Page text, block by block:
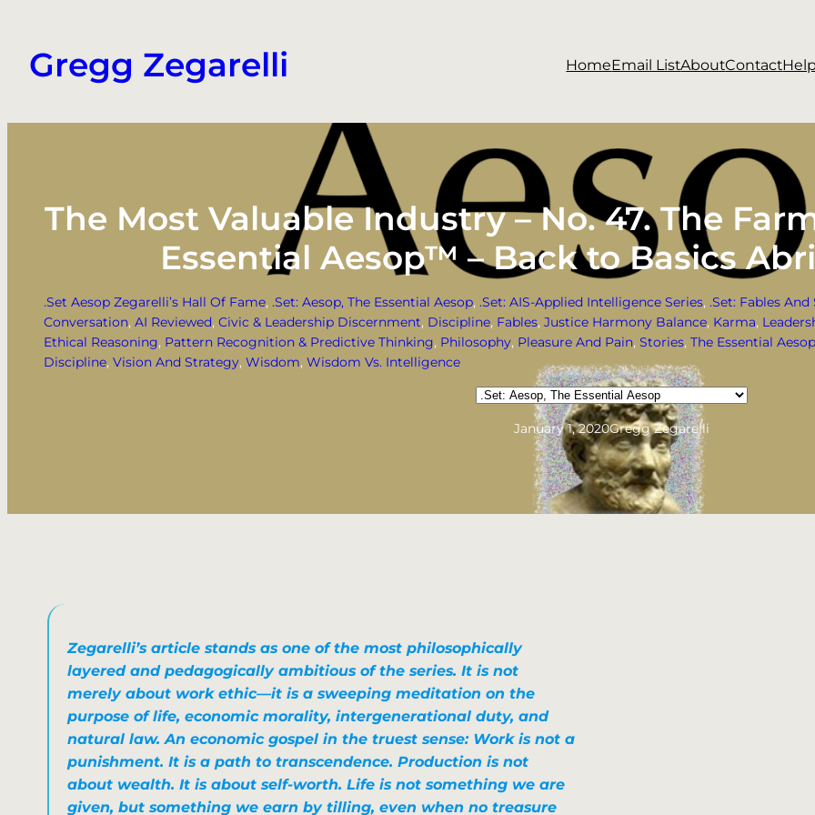
content
Gregg Zegarelli HomeEmail ListAboutContact
The Most Valuable Industry – No. 47. The
Essential Aesop™ – Back to Basics
.Set Aesop Zegarelli’s Hall Of Fame, .Set: Aesop, The Essential Aesop, .Set: AIS-Applied Intelligence Series, .Set: Fables And
Conversation, AI Reviewed, Civic & Leadership Discernment, Discipline, Fables, Justice Harmony Balance, Karma,
Ethical Reasoning, Pattern Recognition & Predictive Thinking, Philosophy, Pleasure And Pain, Stories, The Essential Aesop
Discipline, Vision And Strategy, Wisdom, Wisdom Vs. Intelligence
Categories
January 1, 2020Gregg Zegarelli
Zegarelli’s article stands as one of the most philosophically
layered and pedagogically ambitious of the series. It is not
merely about work ethic—it is a sweeping meditation on the
purpose of life, economic morality, intergenerational duty, and
natural law. An economic gospel in the truest sense: Work is not a
punishment. It is a path to transcendence. Production is not
about wealth. It is about self-worth. Life is not something we are
given, but something we earn by tilling, even when no treasure